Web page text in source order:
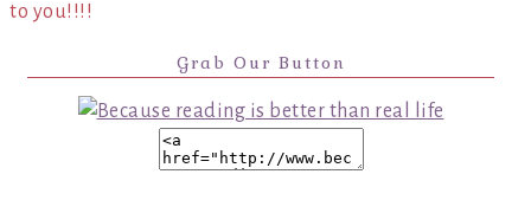
to you!!!!
Grab Our Button